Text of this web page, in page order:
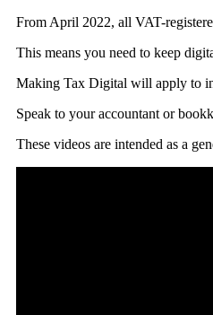
From April 2022, all VAT-
This means you need to keep
Making Tax Digital will apply to
Speak to your accountant or
These videos are intended as a